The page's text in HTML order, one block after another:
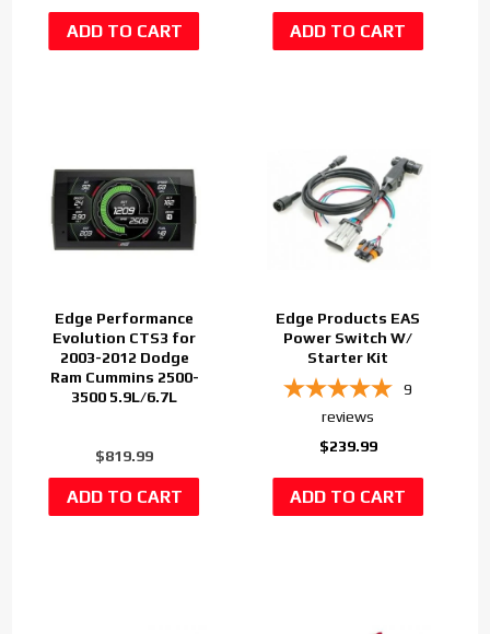
Edge Performance
Evolution CTS3 for
2003-2012 Dodge
Ram Cummins 2500-
3500 5.9L/6.7L
$819.99
Edge Products EAS
Power Switch W/
Starter Kit
9
reviews
$239.99